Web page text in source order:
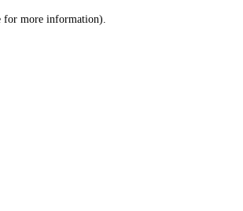
for more information).